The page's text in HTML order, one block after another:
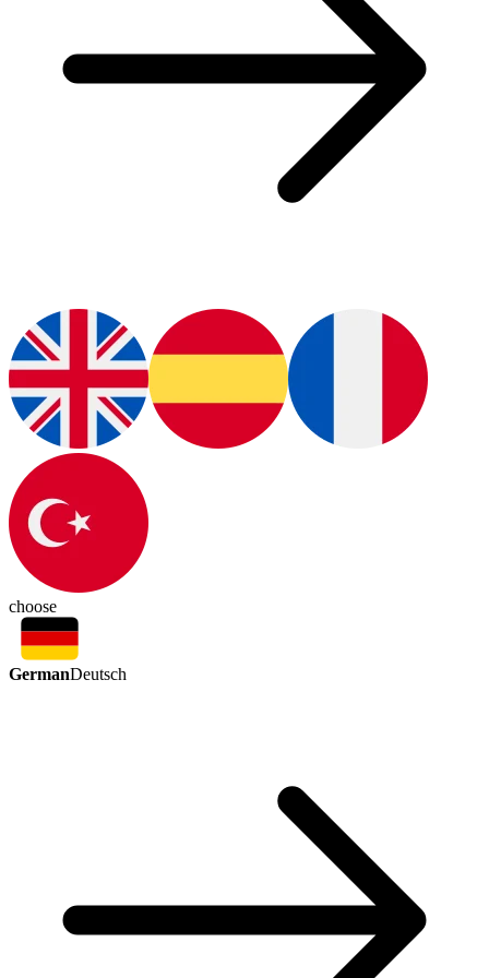
choose
GermanDeutsch